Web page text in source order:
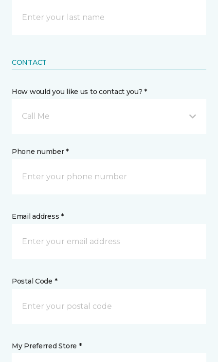
CONTACT
How would you like us to contact you? *
Call Me
Phone number *
Email address *
Postal Code *
My Preferred Store *